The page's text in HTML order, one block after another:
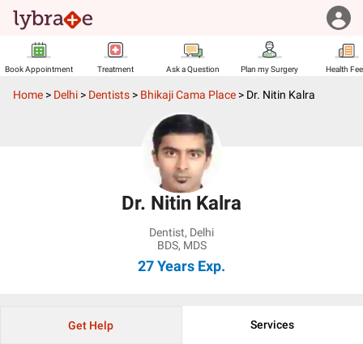
Book Appointment Treatment Ask a Question Plan my Surgery Health
Home > Delhi > Dentists > Bhikaji Cama Place > Dr. Nitin Kalra
Dr. Nitin Kalra
Dentist, Delhi
BDS, MDS
27 Years Exp.
Get Help Services